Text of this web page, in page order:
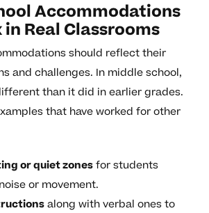
Accommodations
Real Classrooms
should reflect their
and challenges. In middle school,
than it did in earlier grades.
that have worked for other
or quiet zonesfor students
or movement.
along with verbal ones to